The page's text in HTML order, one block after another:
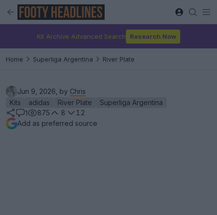
Kit Archive Advanced Search Research Now
Home Superliga Argentina River Plate
Jun 9, 2026, by Chris
Kits
adidas River Plate
Superliga Argentina
1
875 8
12
Add as preferred source